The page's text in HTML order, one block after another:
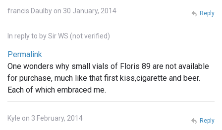
francis Daulby on 30 January, 2014
In reply to bySir WS (not verified)
Permalink
One wonders why small vials of Floris 89 are not available
for purchase, much like that first kiss,cigarette and beer.
Each of which embraced me.
Reply
Kyle on 3 February, 2014 Reply